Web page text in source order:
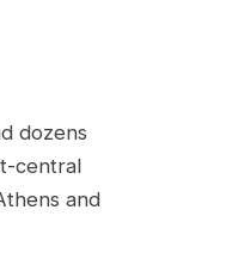
dozens
central
and